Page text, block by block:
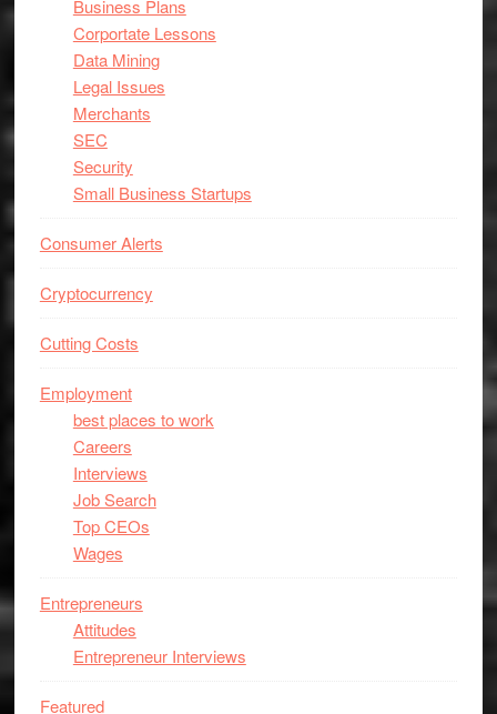
Business Plans
Corportate Lessons
Data Mining
Legal Issues
Merchants
SEC
Security
Small Business Startups
Consumer Alerts
Cryptocurrency
Cutting Costs
Employment
best places to work
Careers
Interviews
Job Search
Top CEOs
Wages
Entrepreneurs
Attitudes
Entrepreneur Interviews
Featured